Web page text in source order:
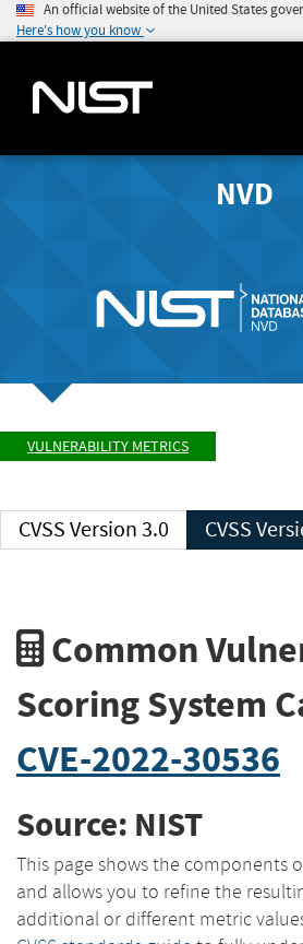
An official website of the United States
Here's how you know
NVD
VULNERABILITY METRICS
CVSS Version 3.0 CVSS
Common
Scoring System
CVE-2022-30536
Source: NIST
This page shows the components
and allows you to refine the
additional or different metric